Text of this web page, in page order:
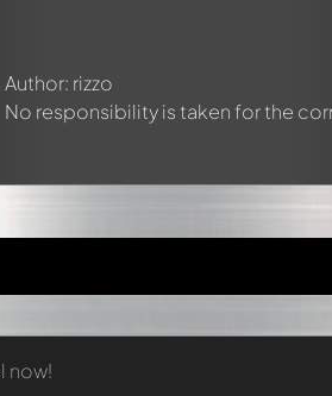
Author: rizzo
No responsibility is taken for the
now!